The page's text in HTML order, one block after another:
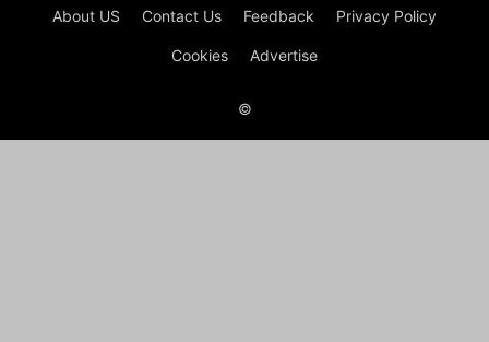
About US Contact Us Feedback Privacy Policy
Cookies Advertise
©